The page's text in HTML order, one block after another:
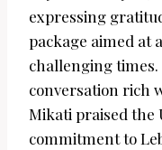
expressing
package aimed at
challenging times.
conversation rich
Mikati praised the
commitment to